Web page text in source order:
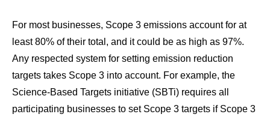
For most businesses, Scope 3 emissions account for at
least 80% of their total , and it could be as high as 97%.
Any respected system for setting emission reduction
targets takes Scope 3 into account. For example, the
Science-Based Targets initiative (SBTi) requires all
participating businesses to set Scope 3 targets if Scope 3